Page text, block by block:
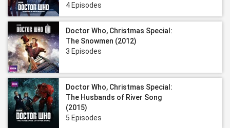
4 Episodes
Doctor Who, Christmas Special:
The Snowmen (2012)
3 Episodes
Doctor Who, Christmas Special:
The Husbands of River Song
(2015)
5 Episodes